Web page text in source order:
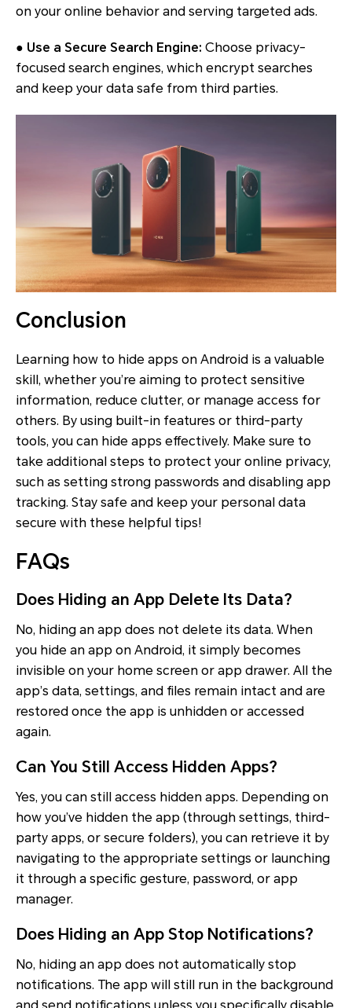
on your online behavior and serving targeted ads.
● Use a Secure Search Engine: Choose privacy-
focused search engines, which encrypt searches
and keep your data safe from third parties.
Conclusion
Learning how to hide apps on Android is a valuable
skill, whether you’re aiming to protect sensitive
information, reduce clutter, or manage access for
others. By using built-in features or third-party
tools, you can hide apps effectively. Make sure to
take additional steps to protect your online privacy,
such as setting strong passwords and disabling app
tracking. Stay safe and keep your personal data
secure with these helpful tips!
FAQs
Does Hiding an App Delete Its Data?
No, hiding an app does not delete its data. When
you hide an app on Android, it simply becomes
invisible on your home screen or app drawer. All the
app’s data, settings, and files remain intact and are
restored once the app is unhidden or accessed
again.
Can You Still Access Hidden Apps?
Yes, you can still access hidden apps. Depending on
how you’ve hidden the app (through settings, third-
party apps, or secure folders), you can retrieve it by
navigating to the appropriate settings or launching
it through a specific gesture, password, or app
manager.
Does Hiding an App Stop Notifications?
No, hiding an app does not automatically stop
notifications. The app will still run in the background